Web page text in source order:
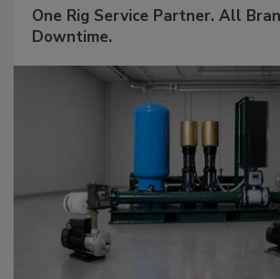
One Rig Service Partner. All
Downtime.